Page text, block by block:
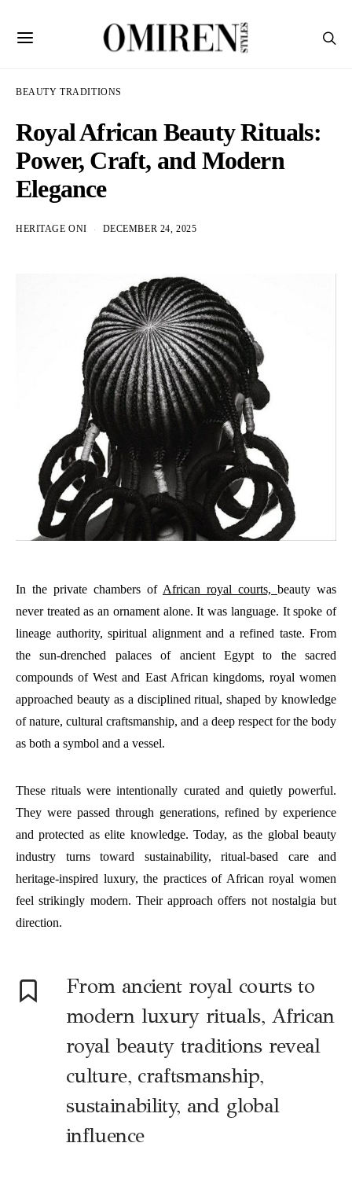
BEAUTY TRADITIONS
Royal African Beauty Rituals:
Power, Craft, and Modern
Elegance
HERITAGE ONI DECEMBER 24, 2025
In the private chambers of African royal courts, beauty was
never treated as an ornament alone. It was language. It spoke of
lineage authority, spiritual alignment and a refined taste. From
the sun-drenched palaces of ancient Egypt to the sacred
compounds of West and East African kingdoms, royal women
approached beauty as a disciplined ritual, shaped by knowledge
of nature, cultural craftsmanship, and a deep respect for the body
as both a symbol and a vessel.
These rituals were intentionally curated and quietly powerful.
They were passed through generations, refined by experience
and protected as elite knowledge. Today, as the global beauty
industry turns toward sustainability, ritual-based care and
heritage-inspired luxury, the practices of African royal women
feel strikingly modern. Their approach offers not nostalgia but
direction.
From ancient royal courts to
modern luxury rituals, African
royal beauty traditions reveal
culture, craftsmanship,
sustainability, and global
influence